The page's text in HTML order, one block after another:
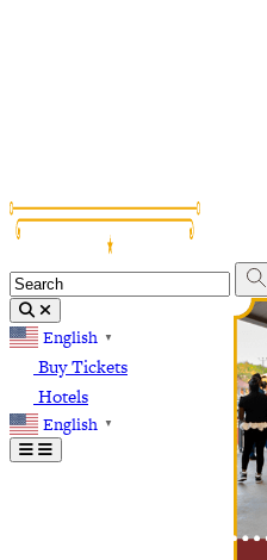
English ▼
Buy Tickets
Hotels
English ▼